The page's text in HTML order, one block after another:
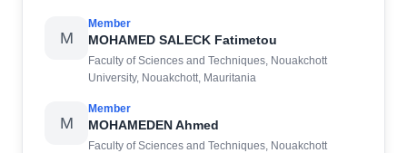
M
Member
MOHAMED SALECK Fatimetou
Faculty of Sciences and Techniques, Nouakchott
University, Nouakchott, Mauritania
M
Member
MOHAMEDEN Ahmed
Faculty of Sciences and Techniques, Nouakchott